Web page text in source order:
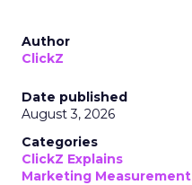
Author
ClickZ
Date published
August 3, 2026
Categories
ClickZ Explains
Marketing Measurement